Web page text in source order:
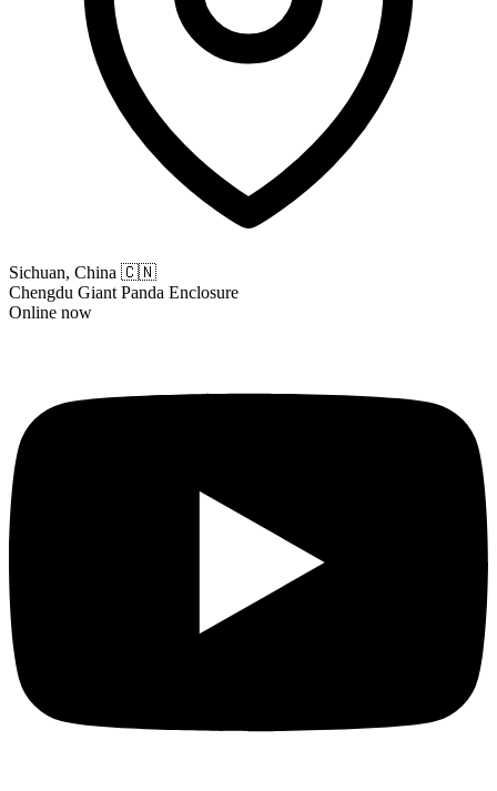
Sichuan, China 🇨🇳
Chengdu Giant Panda Enclosure
Online now